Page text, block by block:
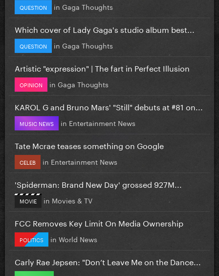
QUESTION in Gaga Thoughts
Which cover of Lady Gaga's studio album best...
QUESTION in Gaga Thoughts
Artistic "expression" | The fart in Perfect Illusion
OPINION in Gaga Thoughts
KAROL G and Bruno Mars' "Still" debuts at #81 on...
MUSIC NEWS in Entertainment News
Tate Mcrae teases something on Google
CELEB in Entertainment News
'Spiderman: Brand New Day' grossed 927M...
MOVIE in Movies & TV
FCC Removes Key Limit On Media Ownership
POLITICS in World News
Carly Rae Jepsen: "Don’t Leave Me on the Dance...